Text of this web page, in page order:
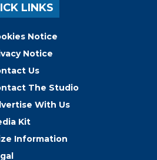
LINKS
Notice
Notice
Us
The Studio
With Us
Kit
Information